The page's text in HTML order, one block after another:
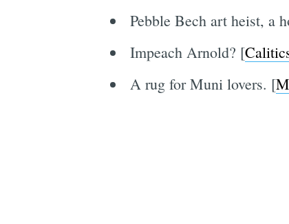
Pebble Bech art heist, a
Impeach Arnold? [
A rug for Muni lovers. [